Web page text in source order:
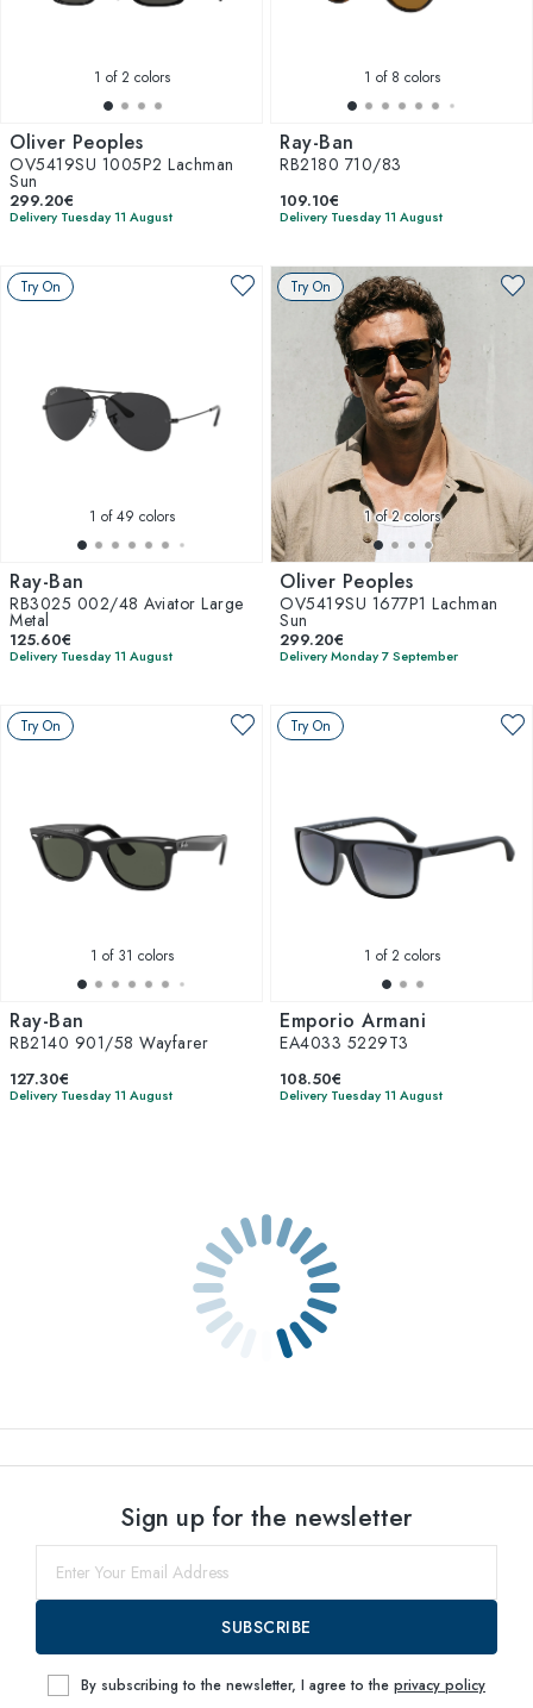
1 of 2 colors
Oliver Peoples
OV5419SU 1005P2 Lachman
Sun
299.20€
Delivery Tuesday 11 August
1 of 8 colors
Ray-Ban
RB2180 710/83
109.10€
Delivery Tuesday 11 August
Try On
1 of 49 colors
Ray-Ban
RB3025 002/48 Aviator Large
Metal
125.60€
Delivery Tuesday 11 August
Try On
1of 2 colors
Oliver Peoples
OV5419SU 1677P1 Lachman
Sun
299.20€
Delivery Monday 7 September
Try On
1 of 31 colors
Ray-Ban
RB2140 901/58 Wayfarer
127.30€
Delivery Tuesday 11 August
Try On
1 of 2 colors
Emporio Armani
EA4033 5229T3
108.50€
Delivery Tuesday 11 August
Sign up for the newsletter
SUBSCRIBE
By subscribing to the newsletter, I agree to the privacy policy